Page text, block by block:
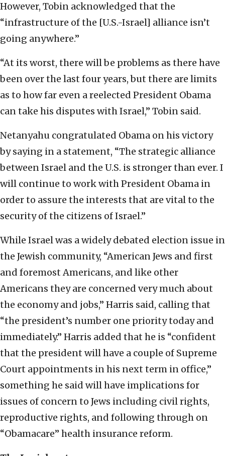
However, Tobin acknowledged that the
“infrastructure of the [U.S.-Israel] alliance isn’t
going anywhere.”
“At its worst, there will be problems as there have
been over the last four years, but there are limits
as to how far even a reelected President Obama
can take his disputes with Israel,” Tobin said.
Netanyahu congratulated Obama on his victory
by saying in a statement, “The strategic alliance
between Israel and the U.S. is stronger than ever. I
will continue to work with President Obama in
order to assure the interests that are vital to the
security of the citizens of Israel.”
While Israel was a widely debated election issue in
the Jewish community, “American Jews and first
and foremost Americans, and like other
Americans they are concerned very much about
the economy and jobs,” Harris said, calling that
“the president’s number one priority today and
immediately.” Harris added that he is “confident
that the president will have a couple of Supreme
Court appointments in his next term in office,”
something he said will have implications for
issues of concern to Jews including civil rights,
reproductive rights, and following through on
“Obamacare” health insurance reform.